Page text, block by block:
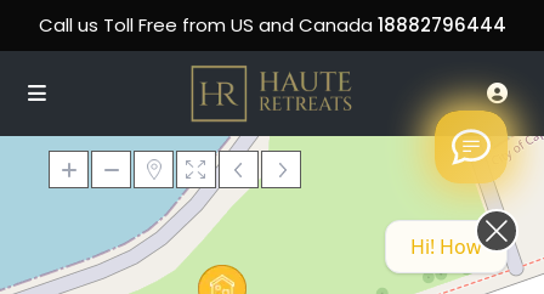
Call us Toll Free from US and Canada 18882796444
Loading Maps
Hi! How can we help you today?